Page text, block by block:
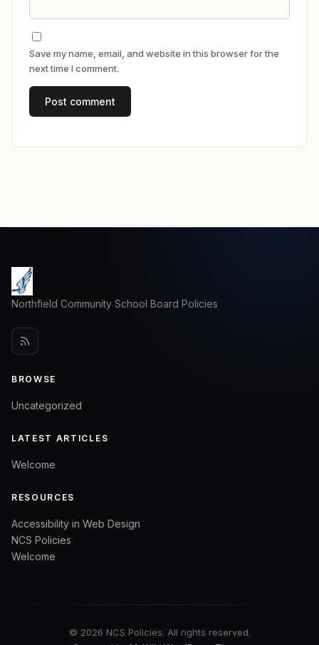
Save my name, email, and website in this browser for the
next time I comment.
Northfield Community School Board Policies
BROWSE
Uncategorized
LATEST ARTICLES
Welcome
RESOURCES
Accessibility in Web Design
NCS Policies
Welcome
© 2026 NCS Policies. All rights reserved.